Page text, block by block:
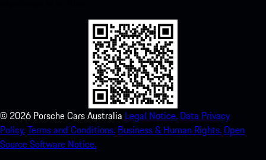
© 2026 Porsche Cars Australia Legal Notice. Data Privacy
Policy.Terms and Conditions. Business & Human Rights.Open
Source Software Notice.